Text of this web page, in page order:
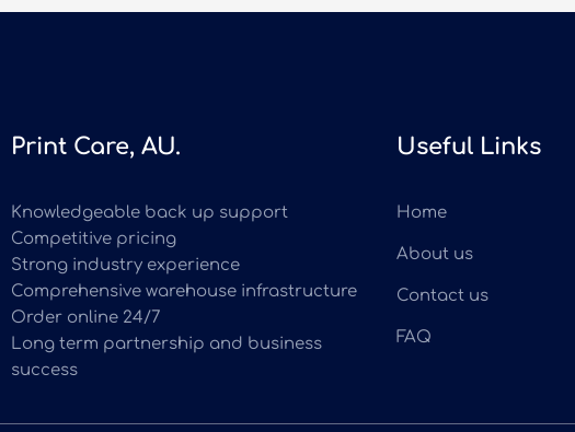
Print Care, AU.
Knowledgeable back up support
Competitive pricing
Strong industry experience
Comprehensive warehouse infrastructure
Order online 24/7
Long term partnership and business
success
Useful Links
Home
About us
Contact us
FAQ